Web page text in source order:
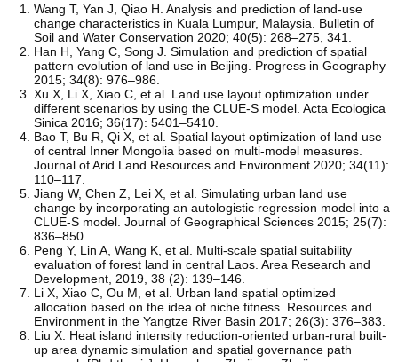
Wang T, Yan J, Qiao H. Analysis and prediction of land-use
change characteristics in Kuala Lumpur, Malaysia. Bulletin of
Soil and Water Conservation 2020; 40(5): 268–275, 341.
Han H, Yang C, Song J. Simulation and prediction of spatial
pattern evolution of land use in Beijing. Progress in Geography
2015; 34(8): 976–986.
Xu X, Li X, Xiao C, et al. Land use layout optimization under
different scenarios by using the CLUE-S model. Acta Ecologica
Sinica 2016; 36(17): 5401–5410.
Bao T, Bu R, Qi X, et al. Spatial layout optimization of land use
of central Inner Mongolia based on multi-model measures.
Journal of Arid Land Resources and Environment 2020; 34(11):
110–117.
Jiang W, Chen Z, Lei X, et al. Simulating urban land use
change by incorporating an autologistic regression model into a
CLUE-S model. Journal of Geographical Sciences 2015; 25(7):
836–850.
Peng Y, Lin A, Wang K, et al. Multi-scale spatial suitability
evaluation of forest land in central Laos. Area Research and
Development, 2019, 38 (2): 139–146.
Li X, Xiao C, Ou M, et al. Urban land spatial optimized
allocation based on the idea of niche fitness. Resources and
Environment in the Yangtze River Basin 2017; 26(3): 376–383.
Liu X. Heat island intensity reduction-oriented urban-rural built-
up area dynamic simulation and spatial governance path